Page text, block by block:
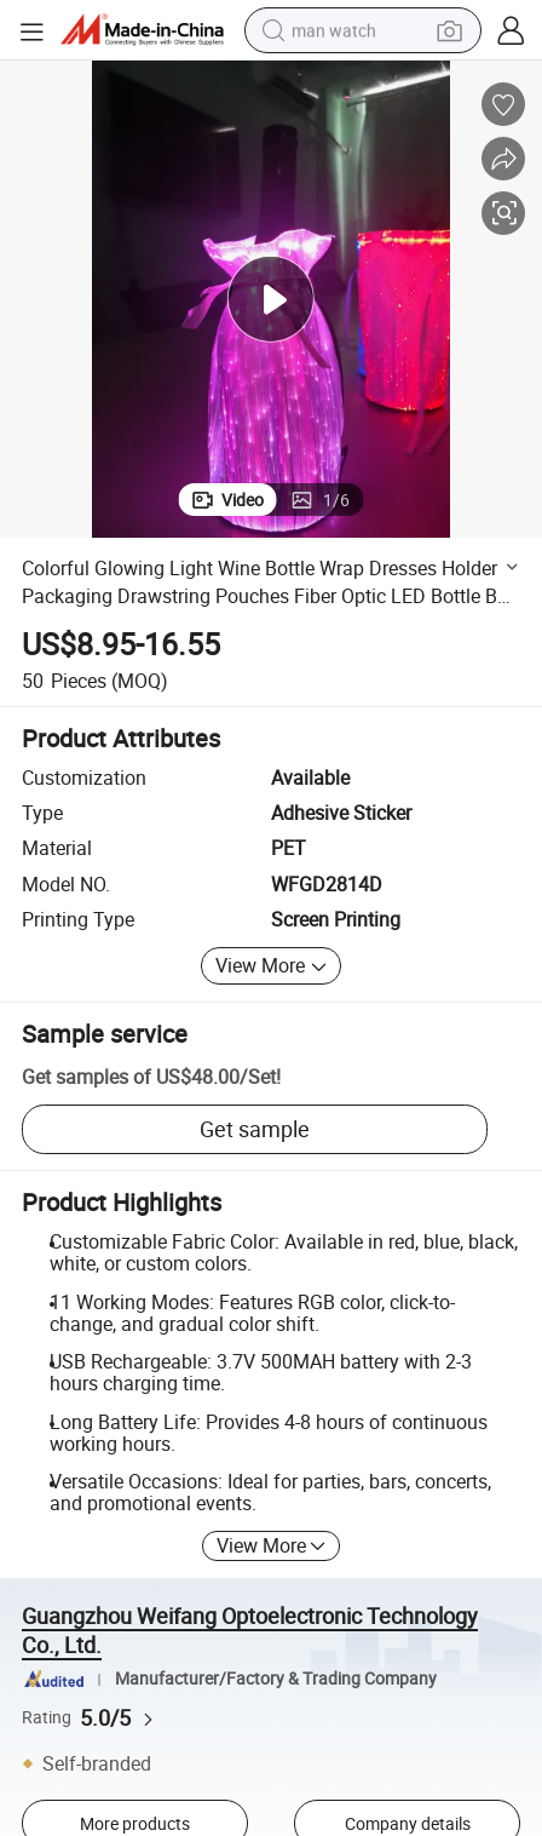
man watch
electric bike
farm tractor
earbud
motorcycle
electric tricycle
living room sofa
Pouches Fiber Optic LED Bottle Bag for Party
Colorful Glowing Light Wine Bottle Wrap Dresses Holder Packaging
Video 1/6
Colorful Glowing Light Wine Bottle Wrap Dresses Holder
Packaging Drawstring Pouches Fiber Optic LED Bottle Bag
for Party
US$8.95-16.55
50 Pieces (MOQ)
Product Attributes
Customization
Available
Type
Adhesive Sticker
Material
PET
Model NO.
WFGD2814D
Printing Type
Screen Printing
View More
Sample service
Get samples of US$48.00/Set!
Get sample
Product Highlights
Customizable Fabric Color: Available in red, blue, black,
white, or custom colors.
11 Working Modes: Features RGB color, click-to-
change, and gradual color shift.
USB Rechargeable: 3.7V 500MAH battery with 2-3
hours charging time.
Long Battery Life: Provides 4-8 hours of continuous
working hours.
Versatile Occasions: Ideal for parties, bars, concerts,
and promotional events.
View More
Guangzhou Weifang Optoelectronic Technology
Co., Ltd.
Manufacturer/Factory & Trading Company
Rating 5.0/5
Self-branded
More products Company details